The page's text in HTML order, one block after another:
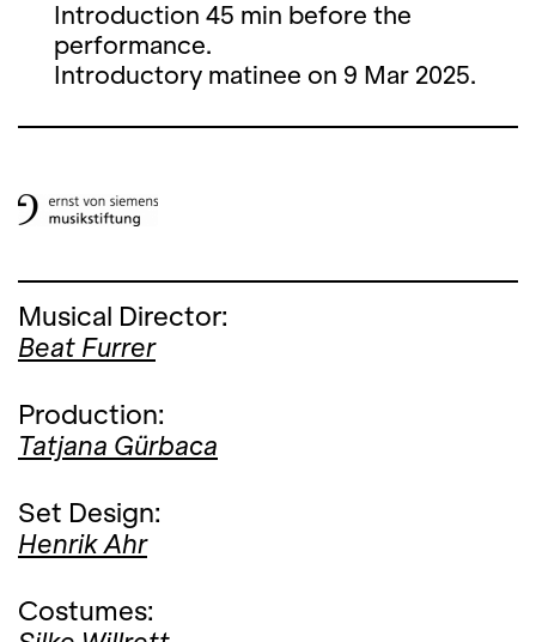
Introduction 45 min before the
performance.
Introductory matinee on 9 Mar 2025.
Musical Director:
Beat Furrer
Production:
Tatjana Gürbaca
Set Design:
Henrik Ahr
Costumes: